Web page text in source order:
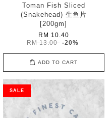
Toman Fish Sliced
(Snakehead) 生鱼片
[200gm]
RM 10.40
RM 13.00 -20%
ADD TO CART
SALE